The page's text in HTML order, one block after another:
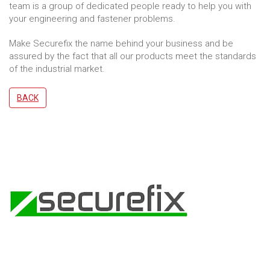
team is a group of dedicated people ready to help you with
your engineering and fastener problems.
Make Securefix the name behind your business and be
assured by the fact that all our products meet the standards
of the industrial market.
BACK